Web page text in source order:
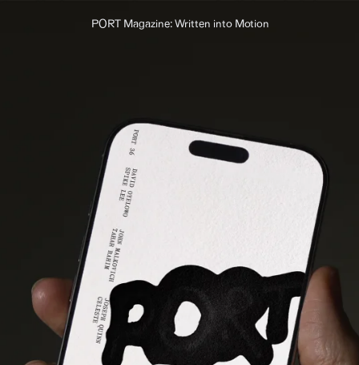
PORT Magazine: Written into Motion